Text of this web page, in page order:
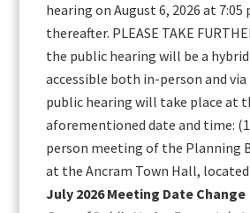
hearing on August 6, 2026 at
thereafter. PLEASE TAKE
the public hearing will be a
accessible both in-person and via
public hearing will take place at
aforementioned date and time:
person meeting of the Planning
at the Ancram Town Hall,
July 2026 Meeting Date Change